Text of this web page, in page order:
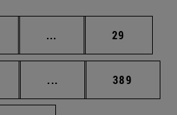
... Intermediate pages
Page
29
... Intermediate pages
Page
389